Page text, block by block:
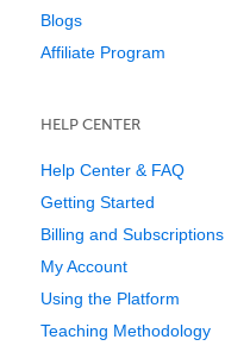
Blogs
Affiliate Program
HELP CENTER
Help Center & FAQ
Getting Started
Billing and Subscriptions
My Account
Using the Platform
Teaching Methodology